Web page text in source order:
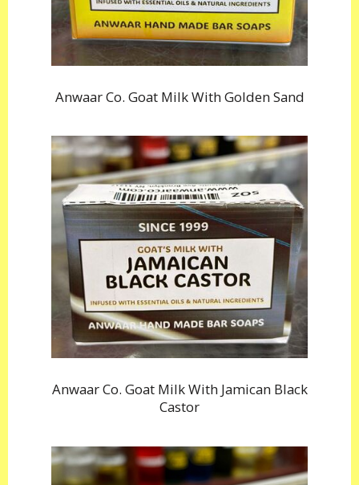
Anwaar Co. Goat Milk With Golden Sand
Anwaar Co. Goat Milk With Jamican Black
Castor